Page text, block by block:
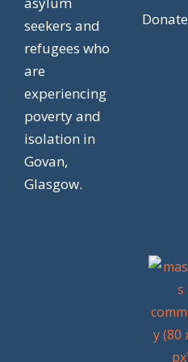
seekers and
refugees who
are
experiencing
poverty and
isolation in
Govan,
Glasgow.
Donate